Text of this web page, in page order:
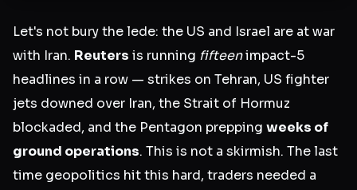
Let's not bury the lede: the US and Israel are at war
with Iran. Reuters is running fifteenimpact-5
headlines in a row — strikes on Tehran, US fighter
jets downed over Iran, the Strait of Hormuz
blockaded, and the Pentagon prepping weeks of
ground operations. This is not a skirmish. The last
time geopolitics hit this hard, traders needed a